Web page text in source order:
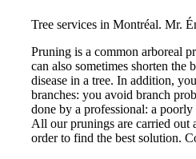
Tree services in Montréal. Mr.
Pruning is a common arboreal
can also sometimes shorten
disease in a tree. In addition,
branches: you avoid branch
done by a professional: a
All our prunings are carried out
order to find the best solution.